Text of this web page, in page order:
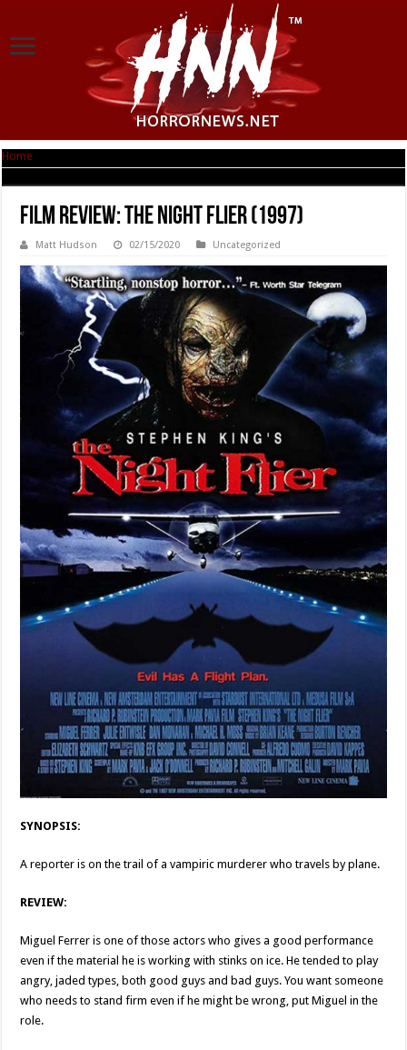
Home
Film Review: The Night Flier (1997)
Matt Hudson 02/15/2020 Uncategorized
SYNOPSIS:
A reporter is on the trail of a vampiric murderer who travels by plane.
REVIEW:
Miguel Ferrer is one of those actors who gives a good performance
even if the material he is working with stinks on ice. He tended to play
angry, jaded types, both good guys and bad guys. You want someone
who needs to stand firm even if he might be wrong, put Miguel in the
role.